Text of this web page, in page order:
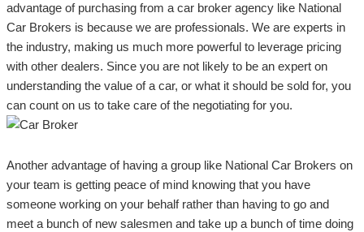
advantage of purchasing from a car broker agency like National
Car Brokers is because we are professionals. We are experts in
the industry, making us much more powerful to leverage pricing
with other dealers. Since you are not likely to be an expert on
understanding the value of a car, or what it should be sold for, you
can count on us to take care of the negotiating for you.
Another advantage of having a group like National Car Brokers on
your team is getting peace of mind knowing that you have
someone working on your behalf rather than having to go and
meet a bunch of new salesmen and take up a bunch of time doing